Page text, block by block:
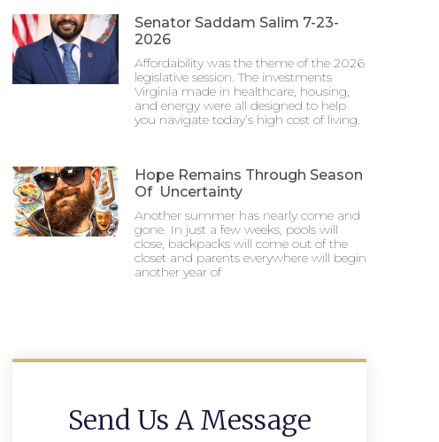
Senator Saddam Salim 7-23-
2026
Affordability was the theme of the 2026
legislative session. The investments
Virginia made in healthcare, housing,
and energy were all designed to help
you navigate today’s high cost of living.
Hope Remains Through Season
Of Uncertainty
Another summer has nearly come and
gone. In just a few weeks, pools will
close, backpacks will come out of the
closet and parents everywhere will begin
another year of
Send Us A Message